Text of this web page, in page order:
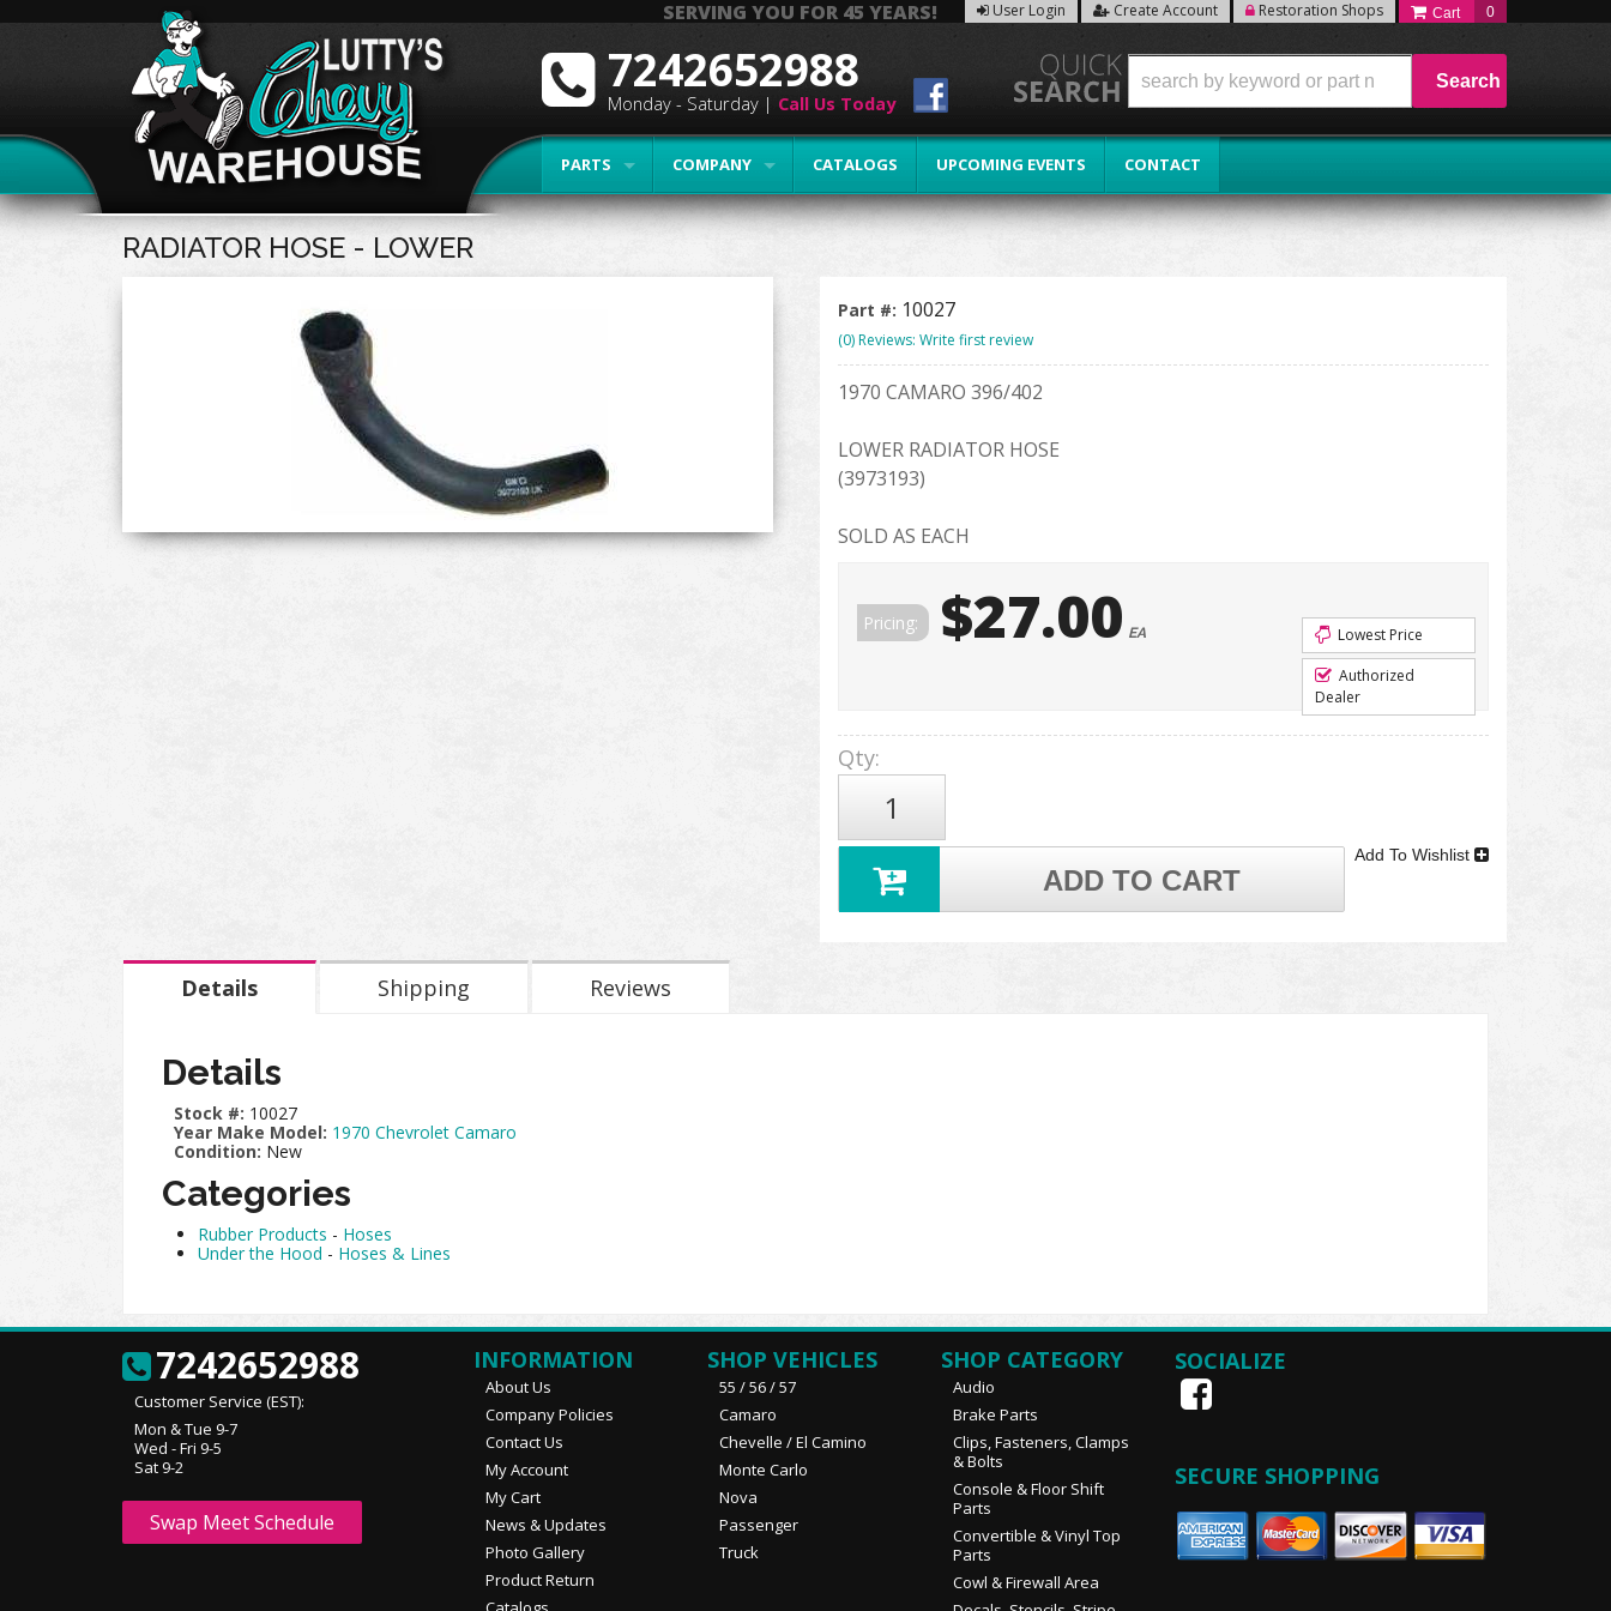
SERVING YOU FOR 45 YEARS! User Login Create Account Restoration Shops 0
PARTS COMPANY CATALOGS UPCOMING EVENTS CONTACT
7242652988
Monday - Saturday | Call Us Today
Search
RADIATOR HOSE - LOWER
Part #: 10027
(0) Reviews: Write first review
1970 CAMARO 396/402
LOWER RADIATOR HOSE
(3973193)
SOLD AS EACH
Pricing: $27.00 EA
Lowest Price
Authorized
Dealer
Qty:
ADD TO CART
Add To Wishlist
Details Shipping Reviews
Details
Stock #: 10027
Year Make Model: 1970 Chevrolet Camaro
Condition: New
Categories
Rubber Products - Hoses
Under the Hood - Hoses & Lines
7242652988
Customer Service (EST):
Mon & Tue 9-7
Wed - Fri 9-5
Sat 9-2
Swap Meet Schedule
INFORMATION
About Us
Company Policies
Contact Us
My Account
My Cart
News & Updates
Photo Gallery
Product Return
SHOP VEHICLES
55 / 56 / 57
Camaro
Chevelle / El Camino
Monte Carlo
Nova
Passenger
Truck
SHOP CATEGORY
Audio
Brake Parts
Clips, Fasteners, Clamps
& Bolts
Console & Floor Shift
Parts
Convertible & Vinyl Top
Parts
Cowl & Firewall Area
SOCIALIZE
SECURE SHOPPING